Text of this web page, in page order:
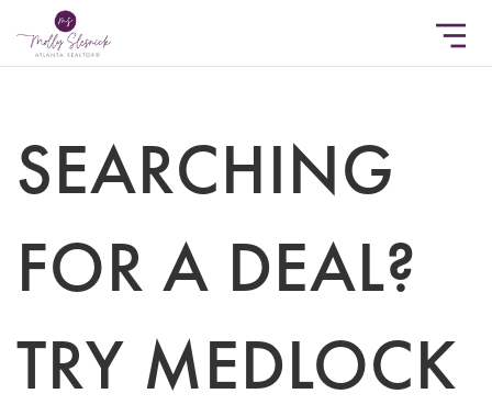
SEARCHING
FOR A DEAL?
TRY MEDLOCK